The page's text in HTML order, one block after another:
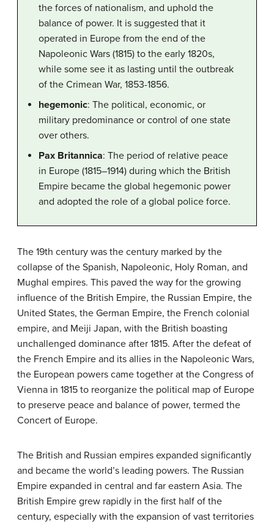
the forces of nationalism, and uphold the
balance of power. It is suggested that it
operated in Europe from the end of the
Napoleonic Wars (1815) to the early 1820s,
while some see it as lasting until the outbreak
of the Crimean War, 1853-1856.
hegemonic: The political, economic, or
military predominance or control of one state
over others.
Pax Britannica: The period of relative peace
in Europe (1815–1914) during which the British
Empire became the global hegemonic power
and adopted the role of a global police force.
The 19th century was the century marked by the
collapse of the Spanish, Napoleonic, Holy Roman, and
Mughal empires. This paved the way for the growing
influence of the British Empire, the Russian Empire, the
United States, the German Empire, the French colonial
empire, and Meiji Japan, with the British boasting
unchallenged dominance after 1815. After the defeat of
the French Empire and its allies in the Napoleonic Wars,
the European powers came together at the Congress of
Vienna in 1815 to reorganize the political map of Europe
to preserve peace and balance of power, termed the
Concert of Europe.
The British and Russian empires expanded significantly
and became the world’s leading powers. The Russian
Empire expanded in central and far eastern Asia. The
British Empire grew rapidly in the first half of the
century, especially with the expansion of vast territories